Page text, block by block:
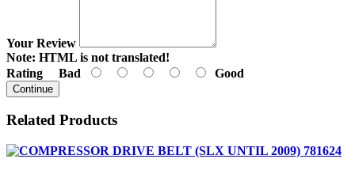
Your Review
Note: HTML is not translated!
Rating Bad Good
Continue
Related Products